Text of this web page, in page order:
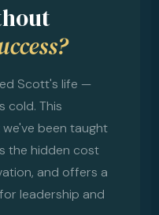
Scott's life —
cold. This
been taught
the hidden cost
and offers a
leadership and